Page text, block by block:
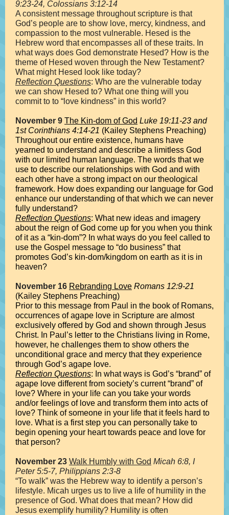
9:23-24, Colossians 3:12-14
A consistent message throughout scripture is that
God’s people are to show love, mercy, kindness, and
compassion to the most vulnerable. Hesed is the
Hebrew word that encompasses all of these traits. In
what ways does God demonstrate Hesed? How is the
theme of Hesed woven through the New Testament?
What might Hesed look like today?
Reflection Questions: Who are the vulnerable today
we can show Hesed to? What one thing will you
commit to to “love kindness” in this world?
November 9 The Kin-dom of God Luke 19:11-23 and
1st Corinthians 4:14-21 (Kailey Stephens Preaching)
Throughout our entire existence, humans have
yearned to understand and describe a limitless God
with our limited human language. The words that we
use to describe our relationships with God and with
each other have a strong impact on our theological
framework. How does expanding our language for God
enhance our understanding of that which we can never
fully understand?
Reflection Questions: What new ideas and imagery
about the reign of God come up for you when you think
of it as a “kin-dom”? In what ways do you feel called to
use the Gospel message to “do business” that
promotes God’s kin-dom/kingdom on earth as it is in
heaven?
November 16 Rebranding Love Romans 12:9-21
(Kailey Stephens Preaching)
Prior to this message from Paul in the book of Romans,
occurrences of agape love in Scripture are almost
exclusively offered by God and shown through Jesus
Christ. In Paul’s letter to the Christians living in Rome,
however, he challenges them to show others the
unconditional grace and mercy that they experience
through God’s agape love.
Reflection Questions: In what ways is God’s “brand” of
agape love different from society’s current “brand” of
love? Where in your life can you take your words
and/or feelings of love and transform them into acts of
love? Think of someone in your life that it feels hard to
love. What is a first step you can personally take to
begin opening your heart towards peace and love for
that person?
November 23 Walk Humbly with God Micah 6:8, I
Peter 5:5-7, Philippians 2:3-8
“To walk” was the Hebrew way to identify a person’s
lifestyle. Micah urges us to live a life of humility in the
presence of God. What does that mean? How did
Jesus exemplify humility? Humility is often